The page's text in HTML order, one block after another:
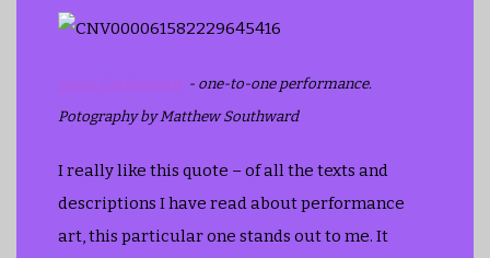
Sonic Confessions
- one-to-one performance.
Potography by Matthew Southward
I really like this quote – of all the texts and
descriptions I have read about performance
art, this particular one stands out to me. It